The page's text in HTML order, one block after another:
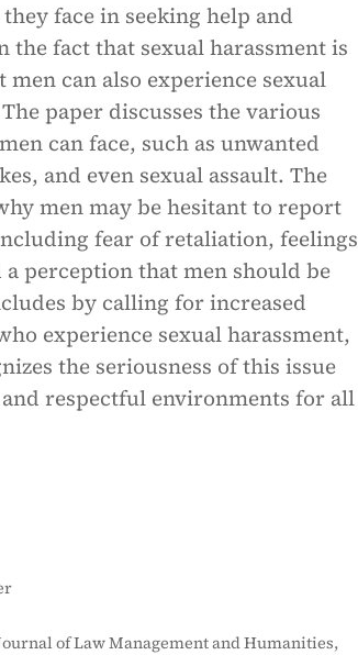
face in seeking help and
the fact that sexual harassment is
can also experience sexual
paper discusses the various
can face, such as unwanted
and even sexual assault. The
men may be hesitant to report
fear of retaliation, feelings
perception that men should be
by calling for increased
experience sexual harassment,
the seriousness of this issue
respectful environments for all
of Law Management and Humanities,